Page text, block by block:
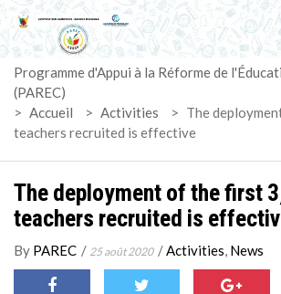
ACCUEIL
PAREC
ACTUALITÉS
ACTIVITÉS
DOCUMENTS
Programme d'Appui à la Réforme de
(PAREC)
> Accueil > Activities > The
teachers recruited is effective
The deployment of the first
teachers recruited is
By PAREC / 25 août 2020 /Activities, News